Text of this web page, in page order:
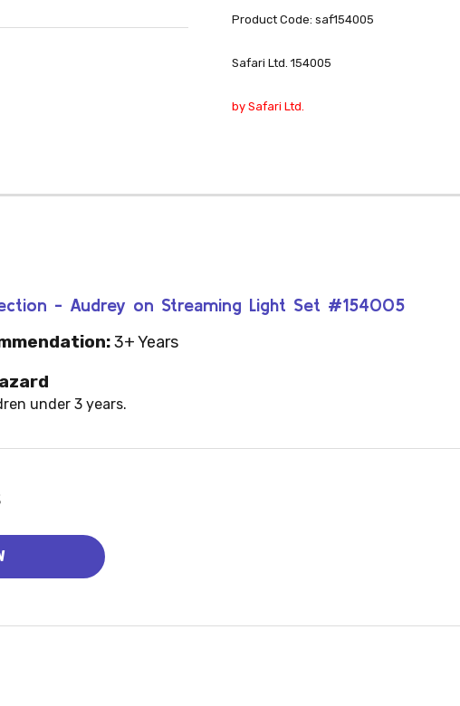
Product Code: saf154005
Safari Ltd. 154005
by Safari Ltd.
- Audrey on Streaming Light Set #154005
3+ Years
under 3 years.